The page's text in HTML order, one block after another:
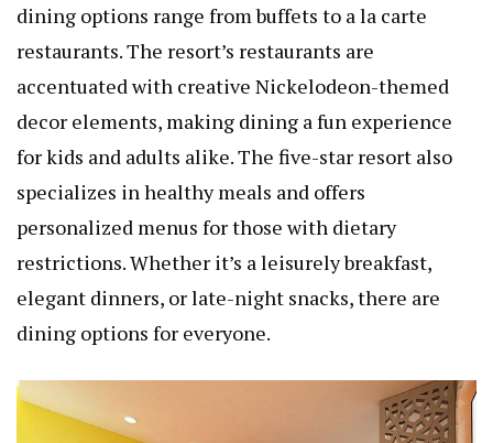
dining options range from buffets to a la carte
restaurants. The resort’s restaurants are
accentuated with creative Nickelodeon-themed
decor elements, making dining a fun experience
for kids and adults alike. The five-star resort also
specializes in healthy meals and offers
personalized menus for those with dietary
restrictions. Whether it’s a leisurely breakfast,
elegant dinners, or late-night snacks, there are
dining options for everyone.